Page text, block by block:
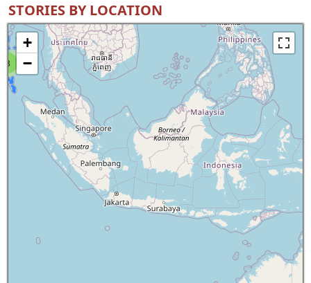
STORIES BY LOCATION
8
+
−